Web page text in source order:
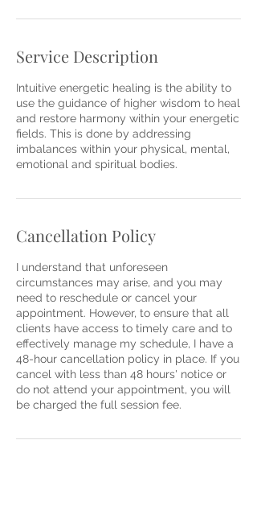
Service Description
Intuitive energetic healing is the ability to
use the guidance of higher wisdom to heal
and restore harmony within your energetic
fields. This is done by addressing
imbalances within your physical, mental,
emotional and spiritual bodies.
Cancellation Policy
I understand that unforeseen
circumstances may arise, and you may
need to reschedule or cancel your
appointment. However, to ensure that all
clients have access to timely care and to
effectively manage my schedule, I have a
48-hour cancellation policy in place. If you
cancel with less than 48 hours' notice or
do not attend your appointment, you will
be charged the full session fee.